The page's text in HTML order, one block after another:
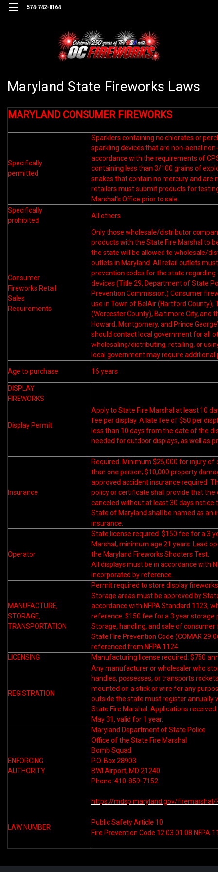
574-742-8164
Maryland State Fireworks Laws
MARYLAND CONSUMER FIREWORKS
Specifically
permitted
Sparklers containing no chlorates or
sparkling devices that are non-aerial
accordance with the requirements of
containing less than 3/100 grains of
snakes that contain no mercury and are
retailers must submit products for
Marshal’s Office prior to sale.
Specifically
prohibited
All others
Consumer
Fireworks Retail
Sales
Requirements
Only those wholesale/distributor
products with the State Fire Marshal to
the state will be allowed to wholesale/
outlets in Maryland. All retail outlets
prevention codes for the state regarding
devices (Title 29, Department of State
Prevention Commission.) Consumer
use in Town of BelAir (Hartford County),
(Worcester County), Baltimore City, and
Howard, Montgomery, and Prince
should contact local government for all
wholesaling/distributing, retailing, or
local government may require additional
Age to purchase 16 years
DISPLAY
FIREWORKS
Display Permit
Apply to State Fire Marshal at least 10
fee per display. A late fee of $50 per
less than 10 days from the date of the
needed for outdoor displays, as well as
Insurance
Required. Minimum $25,000 for injury
than one person; $10,000 property
approved accident insurance required.
policy or certificate shall provide that the
canceled without at least 30 days notice
State of Maryland shall be named as an
insurance.
Operator
State license required. $150 fee for a 3
Marshal, minimum age 21 years. Lead
the Maryland Fireworks Shooters Test.
All displays must be in accordance with
incorporated by reference.
MANUFACTURE,
STORAGE,
TRANSPORTATION
Permit required to store display
Storage areas must be approved by
accordance with NFPA Standard 1123,
reference. $150 fee for a 3 year storage
Storage, handling, and sale of consumer
State Fire Prevention Code (COMAR
referenced from NFPA 1124.
LICENSING
Manufacturing license required: $750
REGISTRATION
Any manufacturer or wholesaler who
handles, possesses, or transports rockets
mounted on a stick or wire for any
outside the state must register annually
State Fire Marshal. Applications
May 31, valid for 1 year.
ENFORCING
AUTHORITY
Maryland Department of State Police
Office of the State Fire Marshal
Bomb Squad
P.O. Box 28903
BWI Airport, MD 21240
Phone: 410-859-7152
https://mdsp.maryland.gov/firemarshal/
LAW NUMBER
Public Safety Article 10
Fire Prevention Code 12.03.01.08 NFPA